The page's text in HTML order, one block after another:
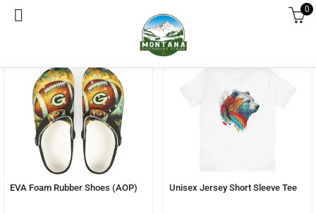
(Home living)
(Mens clothing)
(National park products)
(Womens clothing)
0
Sort by latest
EVA Foam Rubber Shoes (AOP) Unisex Jersey Short Sleeve Tee